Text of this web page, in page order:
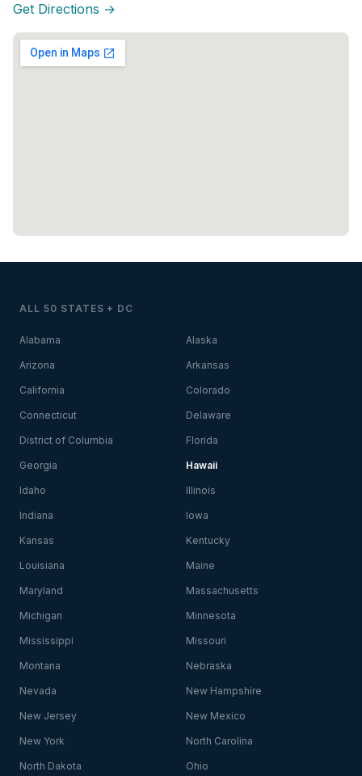
Get Directions →
ALL 50 STATES + DC
Alabama Alaska
Arizona Arkansas
California Colorado
Connecticut Delaware
District of Columbia Florida
Georgia Hawaii
Idaho Illinois
Indiana Iowa
Kansas Kentucky
Louisiana Maine
Maryland Massachusetts
Michigan Minnesota
Mississippi Missouri
Montana Nebraska
Nevada New Hampshire
New Jersey New Mexico
New York North Carolina
North Dakota Ohio